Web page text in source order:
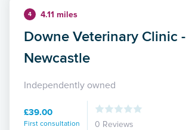
4 4.11 miles
Downe Veterinary Clinic -
Newcastle
Independently owned
£39.00
First consultation 0 Reviews